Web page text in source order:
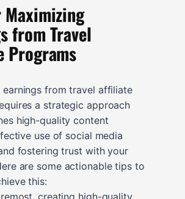
from Travel
earnings from travel affiliate
a strategic approach
high-quality content
use of social media
fostering trust with your
are some actionable tips to
this:
creating high-quality,